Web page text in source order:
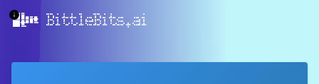
BittleBits.ai